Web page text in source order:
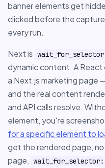
banner elements get
clicked before the
every run.
Next is wait_for_selector
dynamic content. A
a Next.js marketing page
and the real content
and API calls resolve.
element, you're
for a specific element to
get the rendered page,
page,